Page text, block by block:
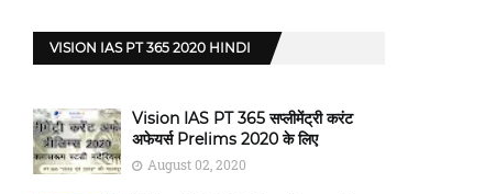
VISION IAS PT 365 2020 HINDI
Vision IAS PT 365 सप्लीमेंट्री करंट
अफेयर्स Prelims 2020 के लिए
August 02, 2020